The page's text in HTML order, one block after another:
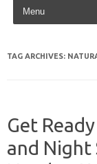
TAG ARCHIVES:
Get
and Night